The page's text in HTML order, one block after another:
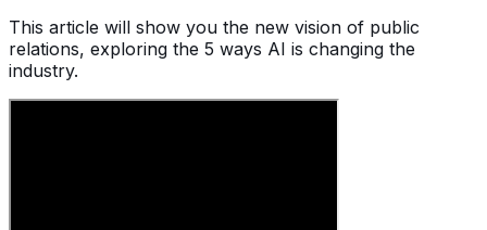
This article will show you the new vision of public
relations, exploring the 5 ways AI is changing the
industry.